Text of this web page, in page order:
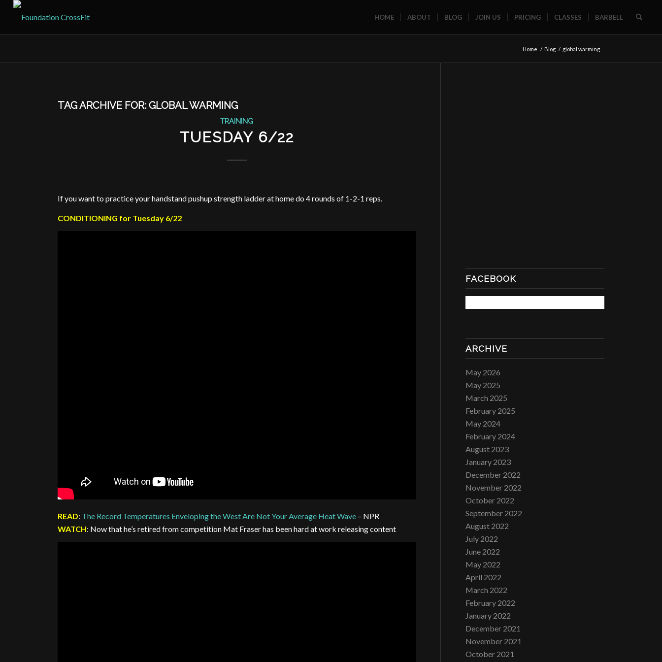
HOME ABOUT BLOG JOIN US PRICING CLASSES BARBELL
Home / Blog / global warming
TAG ARCHIVE FOR:GLOBAL WARMING
TRAINING
TUESDAY 6/22
If you want to practice your handstand pushup strength ladder at home do 4 rounds of 1-2-1 reps.
CONDITIONING for Tuesday 6/22
READ: The Record Temperatures Enveloping the West Are Not Your Average Heat Wave – NPR
WATCH: Now that he’s retired from competition Mat Fraser has been hard at work releasing content
FACEBOOK
ARCHIVE
May 2026
May 2025
March 2025
February 2025
May 2024
February 2024
August 2023
January 2023
December 2022
November 2022
October 2022
September 2022
August 2022
July 2022
June 2022
May 2022
April 2022
March 2022
February 2022
January 2022
December 2021
November 2021
October 2021